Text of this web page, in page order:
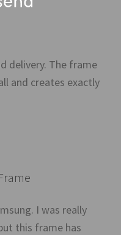
delivery. The frame
and creates exactly
I was really
this frame has